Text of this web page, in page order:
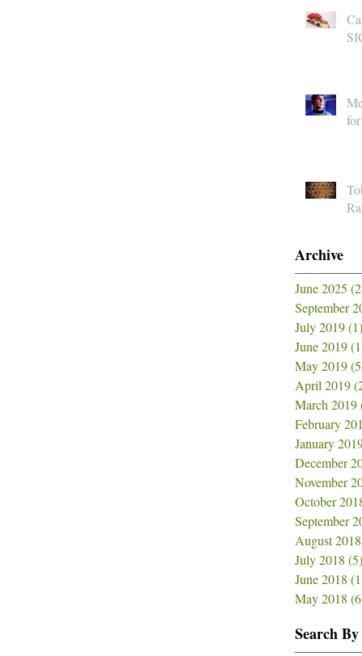
Archive
June 2025
September
July 2019(1)
June 2019
May 2019
April 2019
March 2019
February
January
December
November
October
September
August 2018
July 2018 (5)
June 2018
May 2018
Search